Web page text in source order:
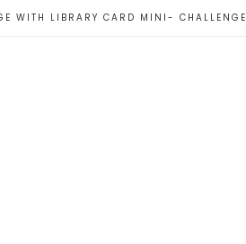
WITH LIBRARY CARD MINI- CHALLENGE